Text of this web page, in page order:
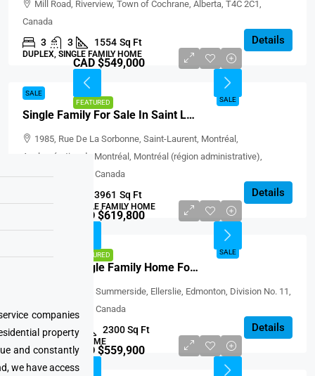
companies
property
and constantly
we have access
Mill Road, Riverview, Town of Cochrane, Alberta, T4C 2C1,
Canada
3 3 1554 Sq Ft
DUPLEX, SINGLE FAMILY HOME
Details
FEATURED SALE
CAD $549,000
SALE
Single Family For Sale In Saint Laurent
1985, Rue De La Sorbonne, Saint-Laurent, Montréal,
Agglomération de Montréal, Montréal (région administrative),
Québec, H4L 1J3, Canada
3961 Sq Ft
BUNGALOW, SINGLE FAMILY HOME
Details
FEATURED SALE
CAD $619,800
Detached Single Family Home For Sale In Edmonton, Canada
15 Avenue SW, Summerside, Ellerslie, Edmonton, Division No. 11,
Alberta, T6X 1W4, Canada
3 2.1 2300 Sq Ft
SINGLE FAMILY HOME
Details
CAD $559,900